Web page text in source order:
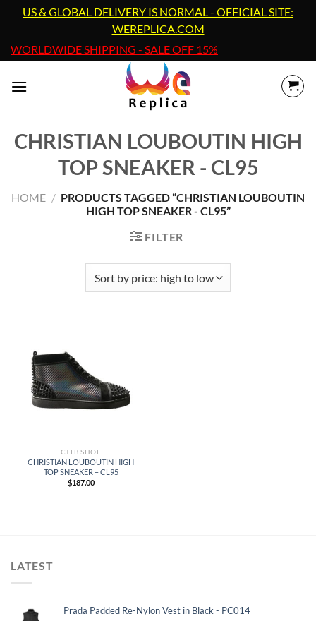
content
US & GLOBAL DELIVERY IS NORMAL - OFFICIAL SITE:
WEREPLICA.COM
WORLDWIDE SHIPPING - SALE OFF 15%
CHRISTIAN LOUBOUTIN HIGH
TOP SNEAKER - CL95
HOME / PRODUCTS TAGGED “CHRISTIAN LOUBOUTIN
HIGH TOP SNEAKER - CL95”
FILTER
CTLB SHOE
CHRISTIAN LOUBOUTIN HIGH
TOP SNEAKER – CL95
$187.00
LATEST
Prada Padded Re-Nylon Vest in Black - PC014